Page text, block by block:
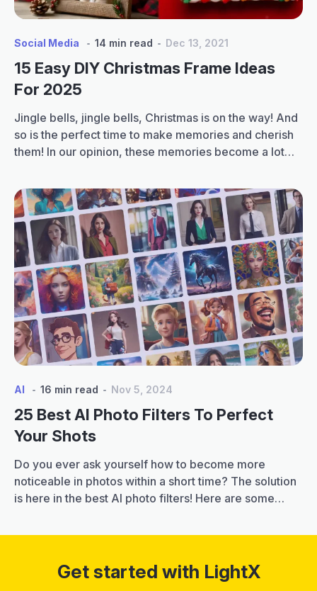
Social Media 14 min read Dec 13, 2021
15 Easy DIY Christmas Frame Ideas
For 2025
Jingle bells, jingle bells, Christmas is on the way! And
so is the perfect time to make memories and cherish
them! In our opinion, these memories become a lot
are bringing you the top 15 easy Christmas frame
ideas, DIY ideas, for 2025 in this blog. You…
Continue reading
Easy
DIY
Christmas
Frame
Ideas
for
2025
AI 16 min read Nov 5, 2024
25 Best AI Photo Filters To Perfect
Your Shots
Do you ever ask yourself how to become more
noticeable in photos within a short time? The solution
is here in the best AI photo filters! Here are some
transform your plain pictures into artistic ones by
Continue reading25
Best
Get started with LightX